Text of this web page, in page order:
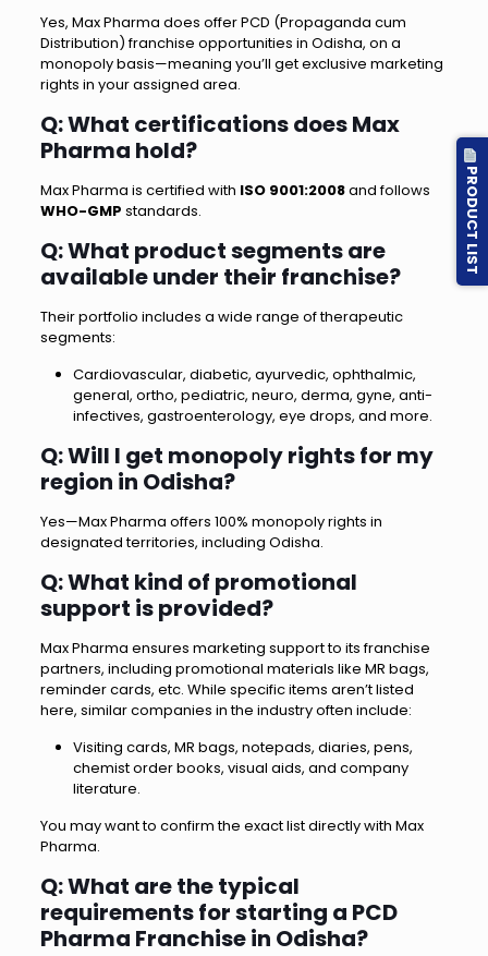
Yes, Max Pharma does offer PCD (Propaganda cum
Distribution) franchise opportunities in Odisha, on a
monopoly basis—meaning you’ll get exclusive marketing
rights in your assigned area.
Q: What certifications does Max
Pharma hold?
Max Pharma is certified with ISO 9001:2008and follows
WHO-GMP standards.
Q: What product segments are
available under their franchise?
Their portfolio includes a wide range of therapeutic
segments:
Cardiovascular, diabetic, ayurvedic, ophthalmic,
general, ortho, pediatric, neuro, derma, gyne, anti-
infectives, gastroenterology, eye drops, and more.
Q: Will I get monopoly rights for my
region in Odisha?
Yes—Max Pharma offers 100% monopoly rights in
designated territories, including Odisha.
Q: What kind of promotional
support is provided?
Max Pharma ensures marketing support to its franchise
partners, including promotional materials like MR bags,
reminder cards, etc. While specific items aren’t listed
here, similar companies in the industry often include:
Visiting cards, MR bags, notepads, diaries, pens,
chemist order books, visual aids, and company
literature.
You may want to confirm the exact list directly with Max
Pharma.
Q: What are the typical
requirements for starting a PCD
Pharma Franchise in Odisha?
PRODUCT LIST